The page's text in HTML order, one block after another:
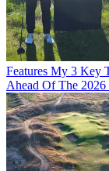
Features My 3 Key
Ahead Of The 2026